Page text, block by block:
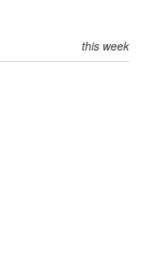
this week